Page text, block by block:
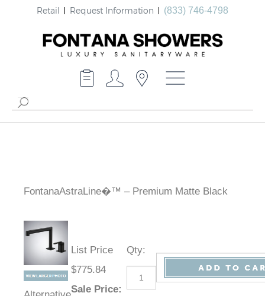
Retail Request Information (833) 746-4798
FontanaAstraLine�™ – Premium Matte Black
List Price
$775.84
Sale Price:
Qty: